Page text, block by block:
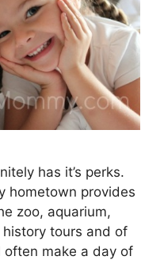
has it’s perks.
hometown provides
zoo, aquarium,
tours and of
make a day of